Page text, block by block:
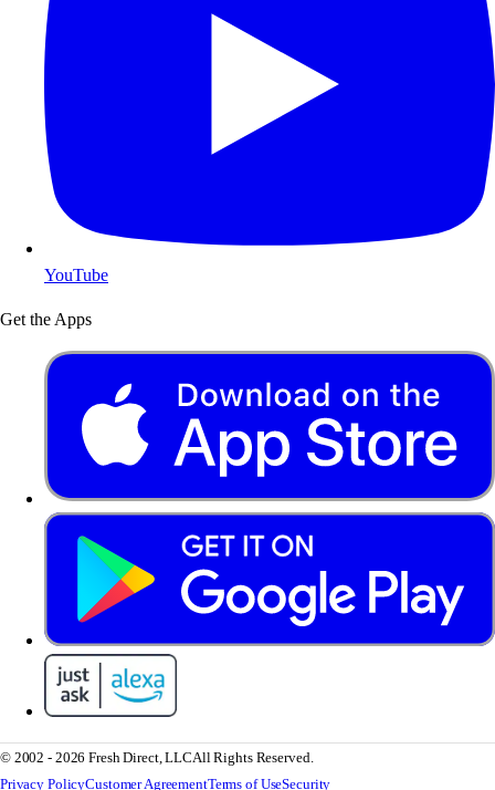
YouTube
Get the Apps
© 2002 - 2026 Fresh Direct, LLCAll Rights Reserved.
Privacy PolicyCustomer AgreementTerms of UseSecurity